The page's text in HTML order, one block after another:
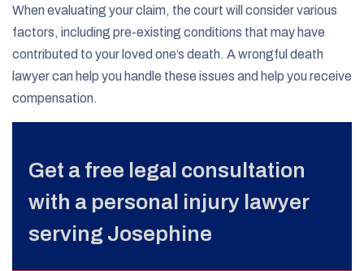
When evaluating your claim, the court will consider various
factors, including pre-existing conditions that may have
contributed to your loved one’s death. A wrongful death
lawyer can help you handle these issues and help you receive
compensation.
Get a free legal consultation
with a personal injury lawyer
serving Josephine